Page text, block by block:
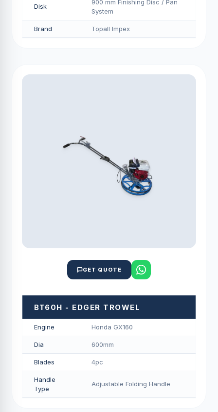
Disk
900 mm Finishing Disc / Pan
System
Brand Topall Impex
GET QUOTE
BT60H - EDGER TROWEL
Engine Honda GX160
Dia 600mm
Blades 4pc
Handle
Type
Adjustable Folding Handle